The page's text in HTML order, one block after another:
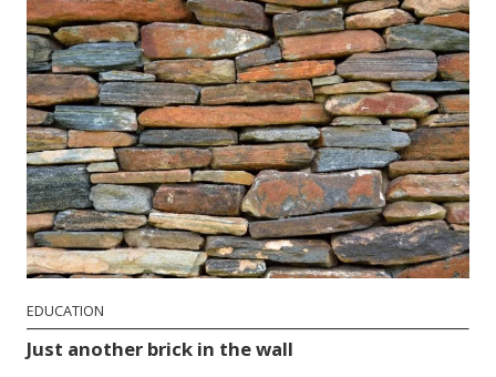
EDUCATION
Just another brick in the wall